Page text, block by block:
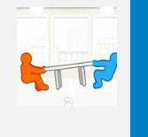
Rollin’